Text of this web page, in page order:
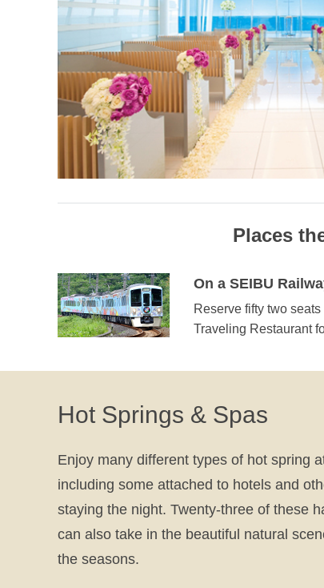
Places
On a SEIBU
Reserve fifty two
Traveling Restaurant
Hot Springs & Spas
Enjoy many different types of hot spring
including some attached to hotels and
staying the night. Twenty-three of these
can also take in the beautiful natural
the seasons.